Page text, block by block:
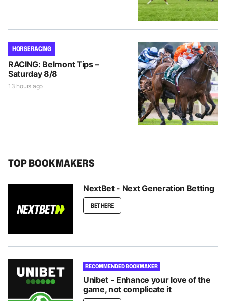
HORSE RACING
RACING: Belmont Tips –
Saturday 8/8
13 hours ago
TOP BOOKMAKERS
NextBet - Next Generation Betting
BET HERE
RECOMMENDED BOOKMAKER
Unibet - Enhance your love of the
game, not complicate it